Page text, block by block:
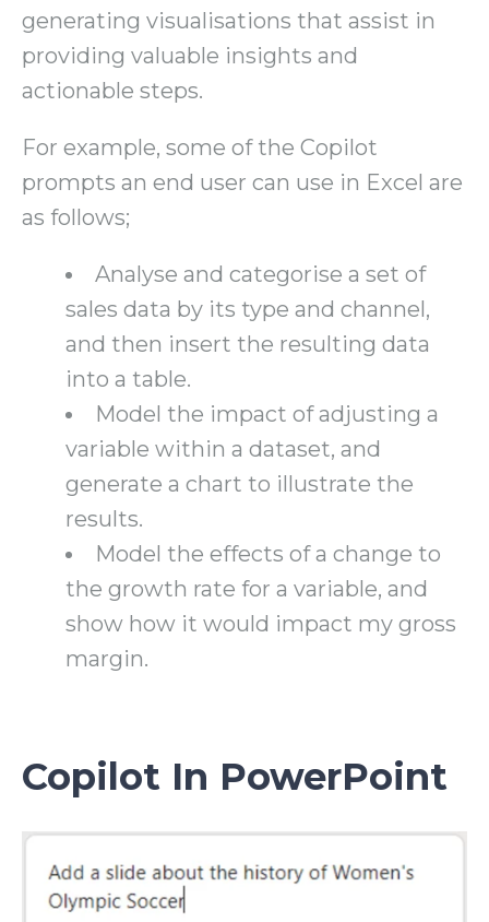
generating visualisations that assist in
providing valuable insights and
actionable steps.
For example, some of the Copilot
prompts an end user can use in Excel are
as follows;
Analyse and categorise a set of
sales data by its type and channel,
and then insert the resulting data
into a table.
Model the impact of adjusting a
variable within a dataset, and
generate a chart to illustrate the
results.
Model the effects of a change to
the growth rate for a variable, and
show how it would impact my gross
margin.
Copilot In PowerPoint